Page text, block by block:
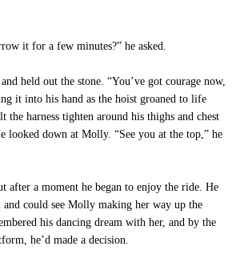
it for a few minutes?” he asked.
held out the stone. “You’ve got courage now,
it into his hand as the hoist groaned to life
the harness tighten around his thighs and chest
looked down at Molly. “See you at the top,” he
after a moment he began to enjoy the ride. He
could see Molly making her way up the
his dancing dream with her, and by the
he’d made a decision.